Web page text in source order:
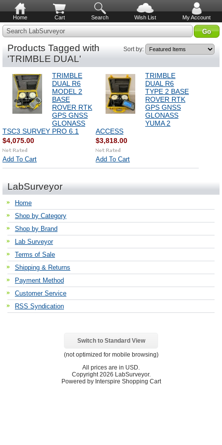
Home Cart Search Wish List My Account
Search LabSurveyor
Sort by:
Products Tagged with
'TRIMBLE DUAL'
TRIMBLE
DUAL R6
MODEL 2
BASE
ROVER RTK
GPS GNSS
GLONASS
TSC3 SURVEY PRO 6.1
$4,075.00
Add To Cart
TRIMBLE
DUAL R6
TYPE 2 BASE
ROVER RTK
GPS GNSS
GLONASS
YUMA 2
ACCESS
$3,818.00
Add To Cart
LabSurveyor
Home
Shop by Category
Shop by Brand
Lab Surveyor
Terms of Sale
Shipping & Returns
Payment Method
Customer Service
RSS Syndication
Switch to Standard View
(not optimized for mobile browsing)
All prices are in USD
Copyright 2026 LabSurveyor.
Powered by Interspire Shopping Cart